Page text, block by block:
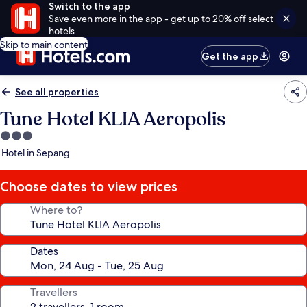
Switch to the app
Save even more in the app - get up to 20% off select
hotels
Skip to main content
Get the app
See all properties
Tune Hotel KLIA Aeropolis
3.0
star
Hotel in Sepang
Choose dates to view prices
Where to?
Dates
Travellers